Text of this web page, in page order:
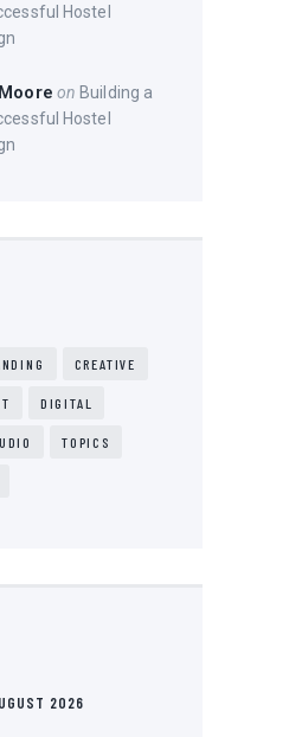
Hostel
onBuilding a
Hostel
CREATIVE
DIGITAL
TOPICS
2026